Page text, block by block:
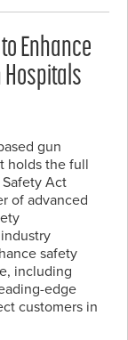
Enhance
Hospitals
gun
holds the full
Act
of advanced
safety
including
edge
customers in